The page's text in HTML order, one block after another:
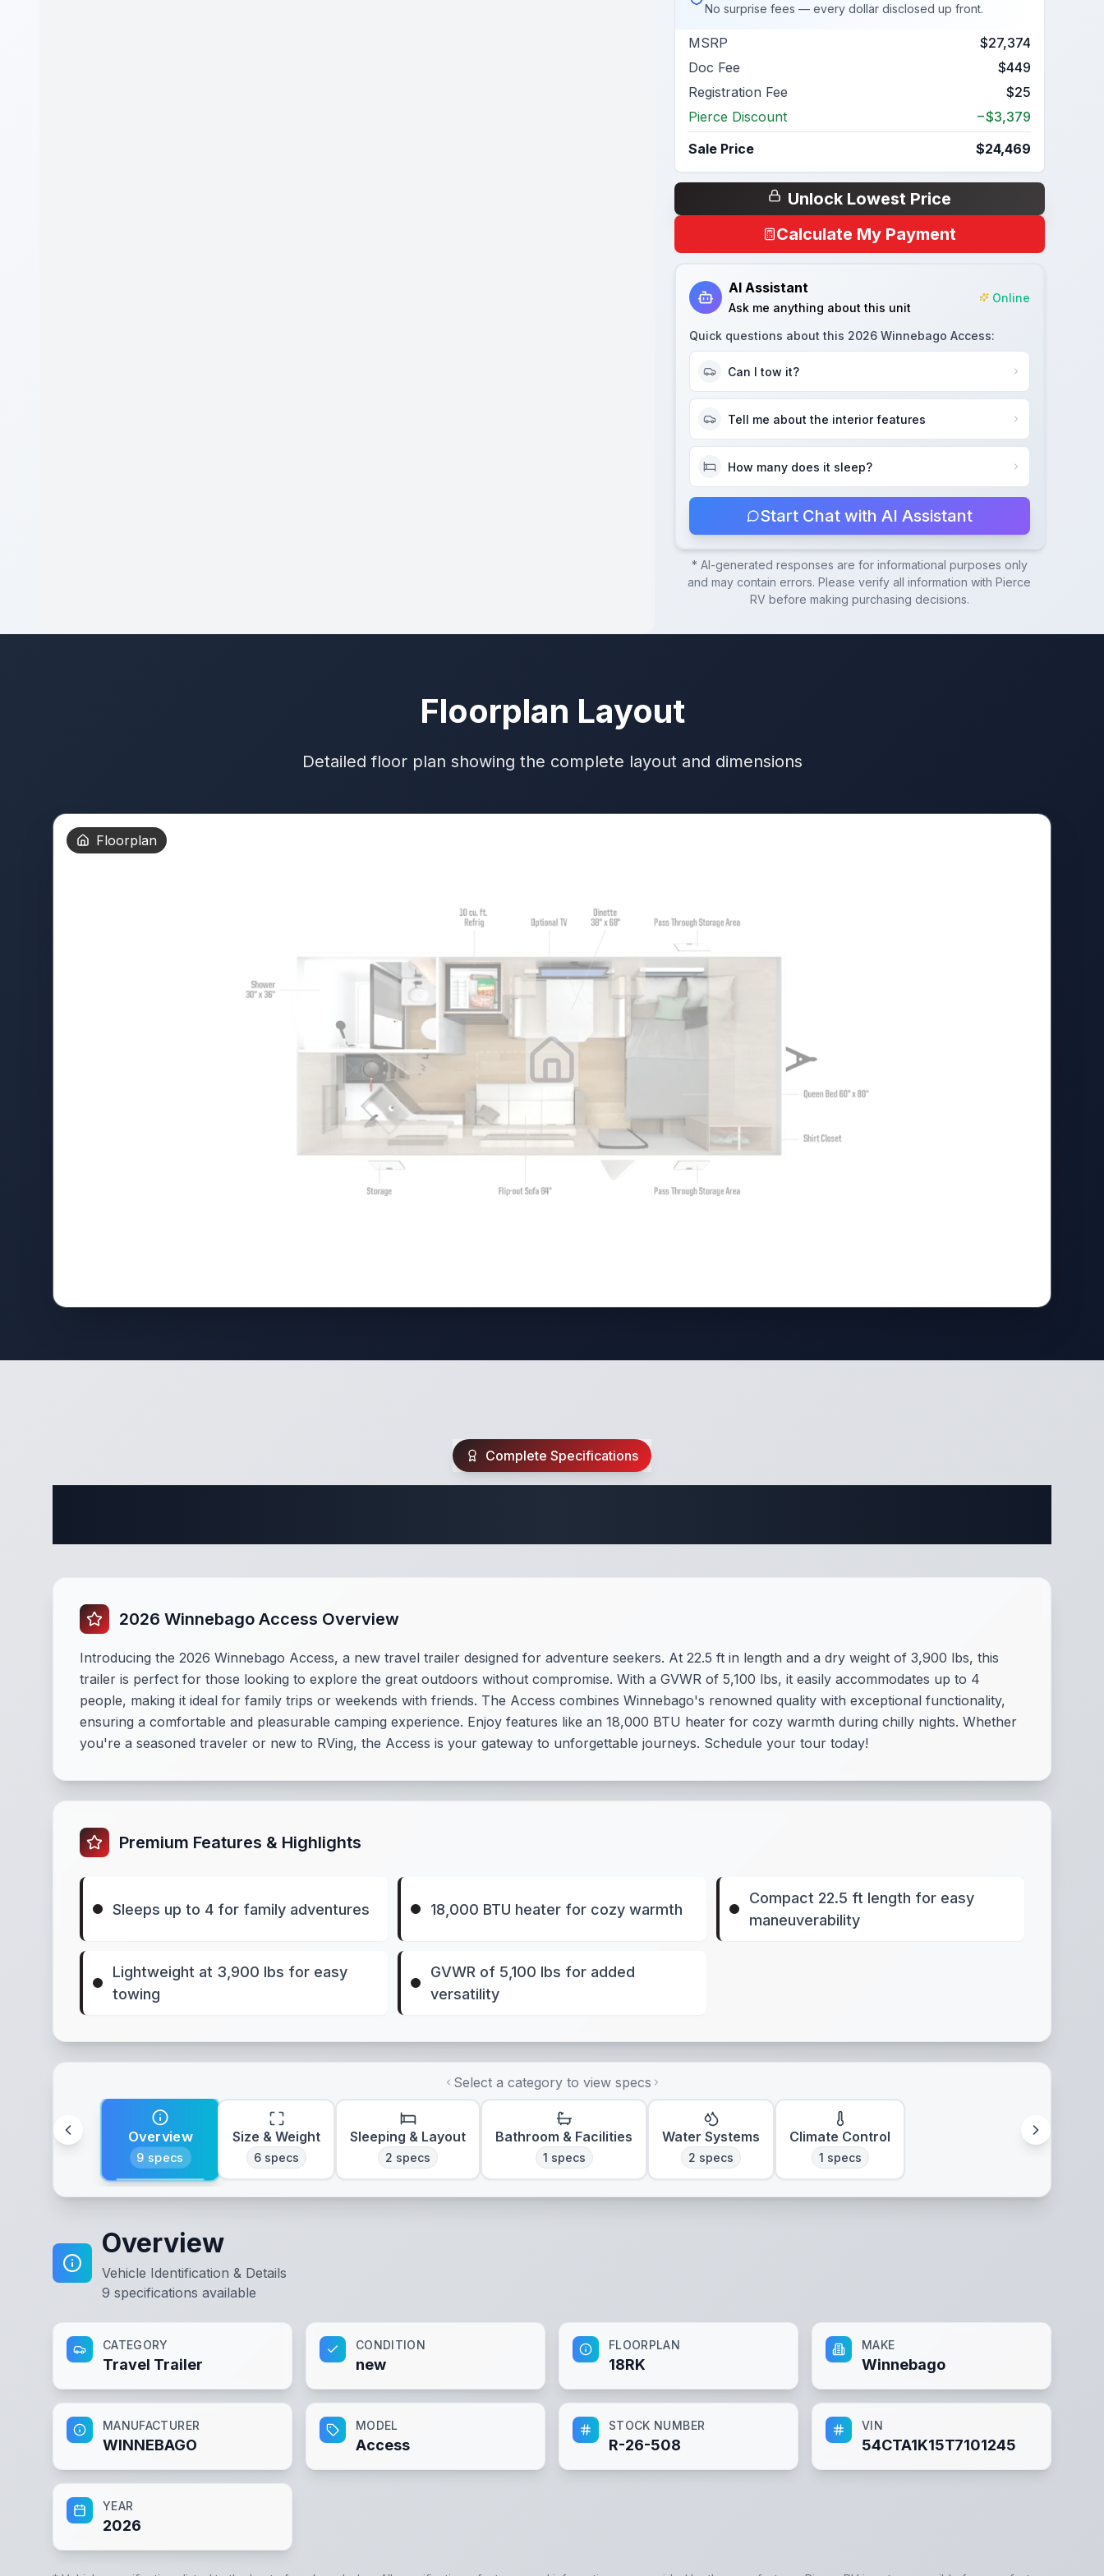
No surprise fees — every dollar disclosed up front.
MSRP
$27,374
Doc Fee
$449
Registration Fee
$25
Pierce Discount
−$3,379
Sale Price
$24,469
Unlock Lowest Price
Calculate My Payment
AI Assistant
Ask me anything about this unit
Online
Quick questions about this 2026 Winnebago Access:
Can I tow it?
Tell me about the interior features
How many does it sleep?
Start Chat with AI Assistant
* AI-generated responses are for informational purposes only
and may contain errors. Please verify all information withPierce
RV before making purchasing decisions.
Floorplan Layout
Detailed floor plan showing the complete layout and dimensions
Floorplan
Complete Specifications
2026 Winnebago Access Overview
Introducing the 2026 Winnebago Access, a new travel trailer designed for adventure seekers. At 22.5 ft in length and a dry weight of 3,900 lbs, this
trailer is perfect for those looking to explore the great outdoors without compromise. With a GVWR of 5,100 lbs, it easily accommodates up to 4
people, making it ideal for family trips or weekends with friends. The Access combines Winnebago's renowned quality with exceptional functionality,
ensuring a comfortable and pleasurable camping experience. Enjoy features like an 18,000 BTU heater for cozy warmth during chilly nights. Whether
you're a seasoned traveler or new to RVing, the Access is your gateway to unforgettable journeys. Schedule your tour today!
Premium Features & Highlights
Sleeps up to 4 for family adventures 18,000 BTU heater for cozy warmth
Compact 22.5 ft length for easy
maneuverability
Lightweight at 3,900 lbs for easy
towing
GVWR of 5,100 lbs for added
versatility
Select a category to view specs
Overview
9 specs
Size & Weight
6 specs
Sleeping & Layout
2 specs
Bathroom & Facilities
1 specs
Water Systems
2 specs
Climate Control
1 specs
Overview
Vehicle Identification & Details
9 specifications available
CATEGORY
Travel Trailer
CONDITION
new
FLOORPLAN
18RK
MAKE
Winnebago
MANUFACTURER
WINNEBAGO
MODEL
Access
STOCK NUMBER
R-26-508
VIN
54CTA1K15T7101245
YEAR
2026